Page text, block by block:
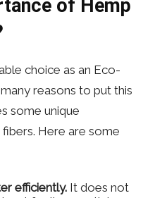
of Hemp
choice as an Eco-
reasons to put this
some unique
Here are some
efficiently. It does not